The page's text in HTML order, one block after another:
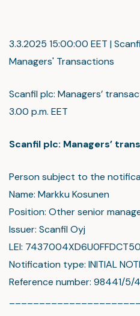
3.3.2025 15:00:00 EET |
Managers' Transactions
Scanfil plc: Managers’
3.00 p.m. EET
Scanfil plc: Managers’
Person subject to the
Name: Markku Kosunen
Position: Other senior
Issuer: Scanfil Oyj
LEI:
Notification type: INITIAL
Reference number: 98441/5/4